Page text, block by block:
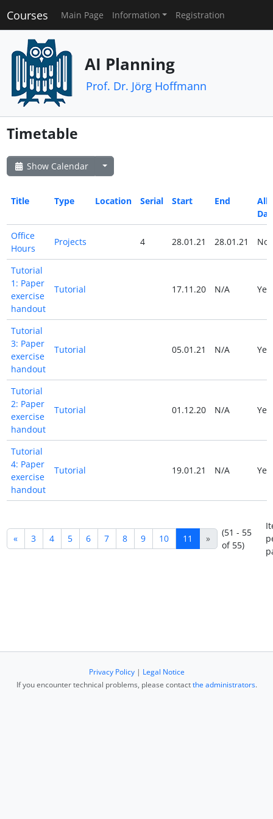
Courses Main Page Information Registration
AI Planning
Prof. Dr. Jörg Hoffmann
Timetable
Show Calendar
Title Type Location Serial Start End
All
Day
Office
Hours
Projects 4 28.01.21 28.01.21 No
Tutorial
1: Paper
exercise
handout
Tutorial 17.11.20 N/A Yes
Tutorial
3: Paper
exercise
handout
Tutorial 05.01.21 N/A Yes
Tutorial
2: Paper
exercise
handout
Tutorial 01.12.20 N/A Yes
Tutorial
4: Paper
exercise
handout
Tutorial 19.01.21 N/A Yes
« 3 4 5 6 7 8 9 10 11 »
(51 - 55
of 55)
Privacy Policy| Legal Notice
If you encounter technical problems, please contactthe administrators.